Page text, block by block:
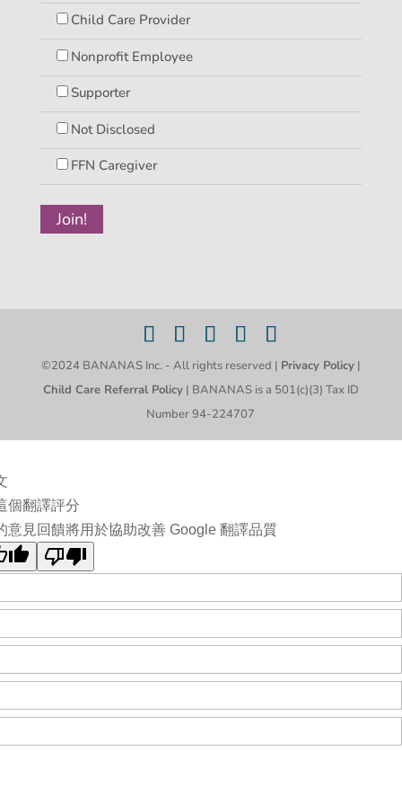
Child Care Provider
Nonprofit Employee
Supporter
Not Disclosed
FFN Caregiver
©2024 BANANAS Inc. - All rights reserved | Privacy Policy|
Child Care Referral Policy| BANANAS is a 501(c)(3) Tax ID
Number 94-224707
個翻譯評分
意見回饋將用於協助改善 Google 翻譯品質